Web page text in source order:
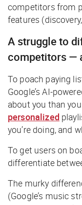
competitors from
features
A struggle to
competitors —
To poach paying
Google’s AI-
about you than
personalized
you’re doing, and
To get users on
differentiate
The murky
(Google’s music